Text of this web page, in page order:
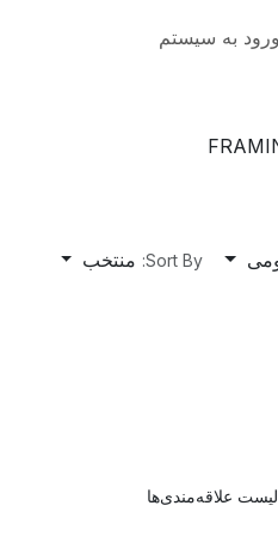
رویدادها Aboutورود به سیستم
Sort By: منتخب
علاقه‌مندی‌ها